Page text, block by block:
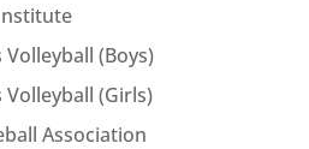
(Boys)
(Girls)
Association